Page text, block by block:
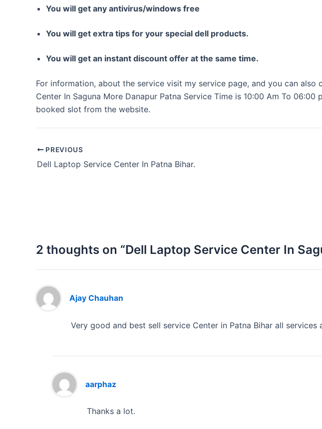
You will get any antivirus/windows free
You will get extra tips for your special dell products.
You will get an instant discount offer at the same time.
For information, about the service visit my service page, and you can
Center In Saguna More Danapur Patna Service Time is 10:00 Am To
booked slot from the website.
PREVIOUS
Dell Laptop Service Center In Patna Bihar.
2 thoughts on “Dell Laptop Service Center In
Ajay Chauhan
Very good and best sell service Center in Patna Bihar all services
aarphaz
Thanks a lot.